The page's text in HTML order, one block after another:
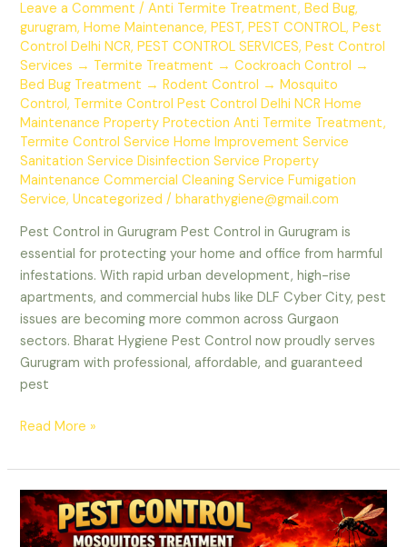
Leave a Comment /Anti Termite Treatment,Bed Bug,
gurugram,Home Maintenance,PEST,PEST CONTROL,Pest
Control Delhi NCR,PEST CONTROL SERVICES,Pest Control
Services → Termite Treatment → Cockroach Control →
Bed Bug Treatment → Rodent Control → Mosquito
Control, Termite Control Pest Control Delhi NCR Home
Maintenance Property Protection Anti Termite Treatment,
Termite Control Service Home Improvement Service
Sanitation Service Disinfection Service Property
Maintenance Commercial Cleaning Service Fumigation
Service,Uncategorized /bharathygiene@gmail.com
Pest Control in Gurugram Pest Control in Gurugram is
essential for protecting your home and office from harmful
infestations. With rapid urban development, high-rise
apartments, and commercial hubs like DLF Cyber City, pest
issues are becoming more common across Gurgaon
sectors. Bharat Hygiene Pest Control now proudly serves
Gurugram with professional, affordable, and guaranteed
pest
Pest
in
Gurugram
–
Bharat
Read More »